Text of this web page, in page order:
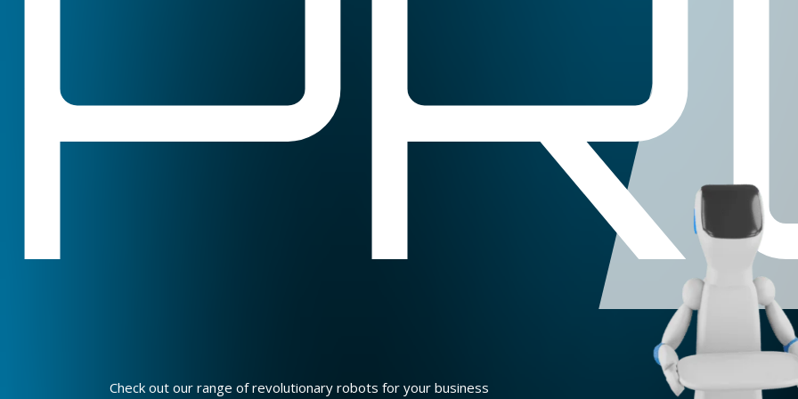
Check out our range of revolutionary robots for your business